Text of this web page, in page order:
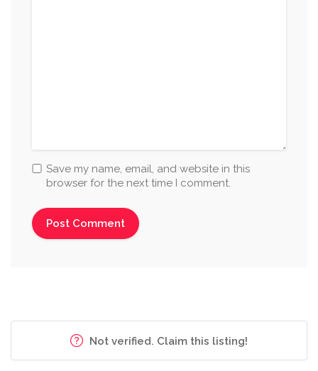
Save my name, email, and website in this
browser for the next time I comment.
Not verified. Claim this listing!